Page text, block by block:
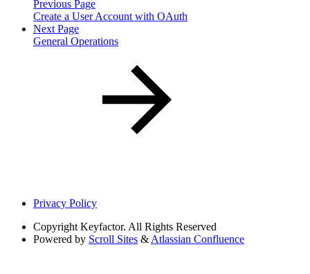
Previous Page
Create a User Account with OAuth
Next Page
General Operations
Privacy Policy
Copyright Keyfactor. All Rights Reserved
Powered by Scroll Sites & Atlassian Confluence